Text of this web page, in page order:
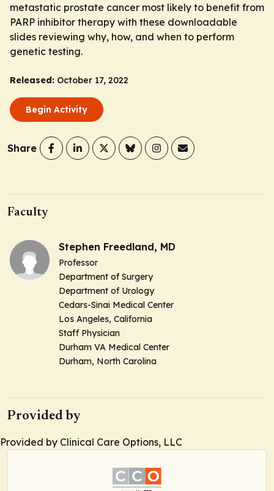
metastatic prostate cancer most likely to benefit from
PARP inhibitor therapy with these downloadable
slides reviewing why, how, and when to perform
genetic testing.
Released: October 17, 2022
Begin Activity
Share
Faculty
Stephen Freedland, MD
Professor
Department of Surgery
Department of Urology
Cedars-Sinai Medical Center
Los Angeles, California
Staff Physician
Durham VA Medical Center
Durham, North Carolina
Provided by
Provided by Clinical Care Options, LLC